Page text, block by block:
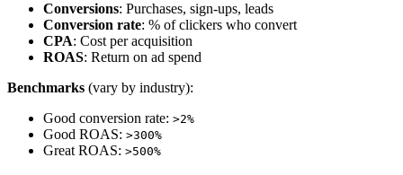
Conversions: Purchases, sign-ups, leads
Conversion rate: % of clickers who convert
CPA: Cost per acquisition
ROAS: Return on ad spend
Benchmarks (vary by industry):
Good conversion rate: >2%
Good ROAS: >300%
Great ROAS: >500%